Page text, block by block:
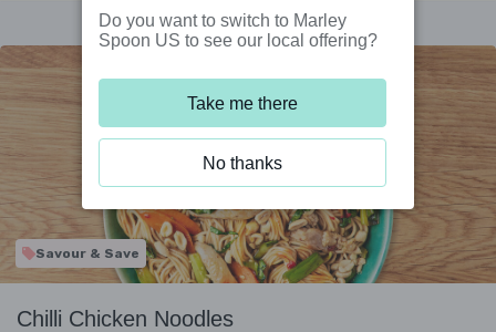
Savour & Save
Chilli Chicken Noodles
Do you want to switch to Marley
Spoon US to see our local offering?
Take me there
No thanks